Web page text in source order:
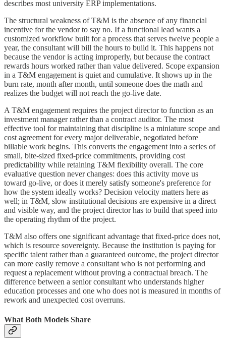
describes most university ERP implementations.
The structural weakness of T&M is the absence of any financial
incentive for the vendor to say no. If a functional lead wants a
customized workflow built for a process that serves twelve people a
year, the consultant will bill the hours to build it. This happens not
because the vendor is acting improperly, but because the contract
rewards hours worked rather than value delivered. Scope expansion
in a T&M engagement is quiet and cumulative. It shows up in the
burn rate, month after month, until someone does the math and
realizes the budget will not reach the go-live date.
A T&M engagement requires the project director to function as an
investment manager rather than a contract auditor. The most
effective tool for maintaining that discipline is a miniature scope and
cost agreement for every major deliverable, negotiated before
billable work begins. This converts the engagement into a series of
small, bite-sized fixed-price commitments, providing cost
predictability while retaining T&M flexibility overall. The core
evaluative question never changes: does this activity move us
toward go-live, or does it merely satisfy someone's preference for
how the system ideally works? Decision velocity matters here as
well; in T&M, slow institutional decisions are expensive in a direct
and visible way, and the project director has to build that speed into
the operating rhythm of the project.
T&M also offers one significant advantage that fixed-price does not,
which is resource sovereignty. Because the institution is paying for
specific talent rather than a guaranteed outcome, the project director
can more easily remove a consultant who is not performing and
request a replacement without proving a contractual breach. The
difference between a senior consultant who understands higher
education processes and one who does not is measured in months of
rework and unexpected cost overruns.
What Both Models Share